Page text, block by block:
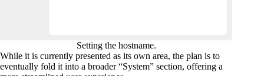
Setting the hostname.
While it is currently presented as its own area, the plan is to
eventually fold it into a broader “System” section, offering a